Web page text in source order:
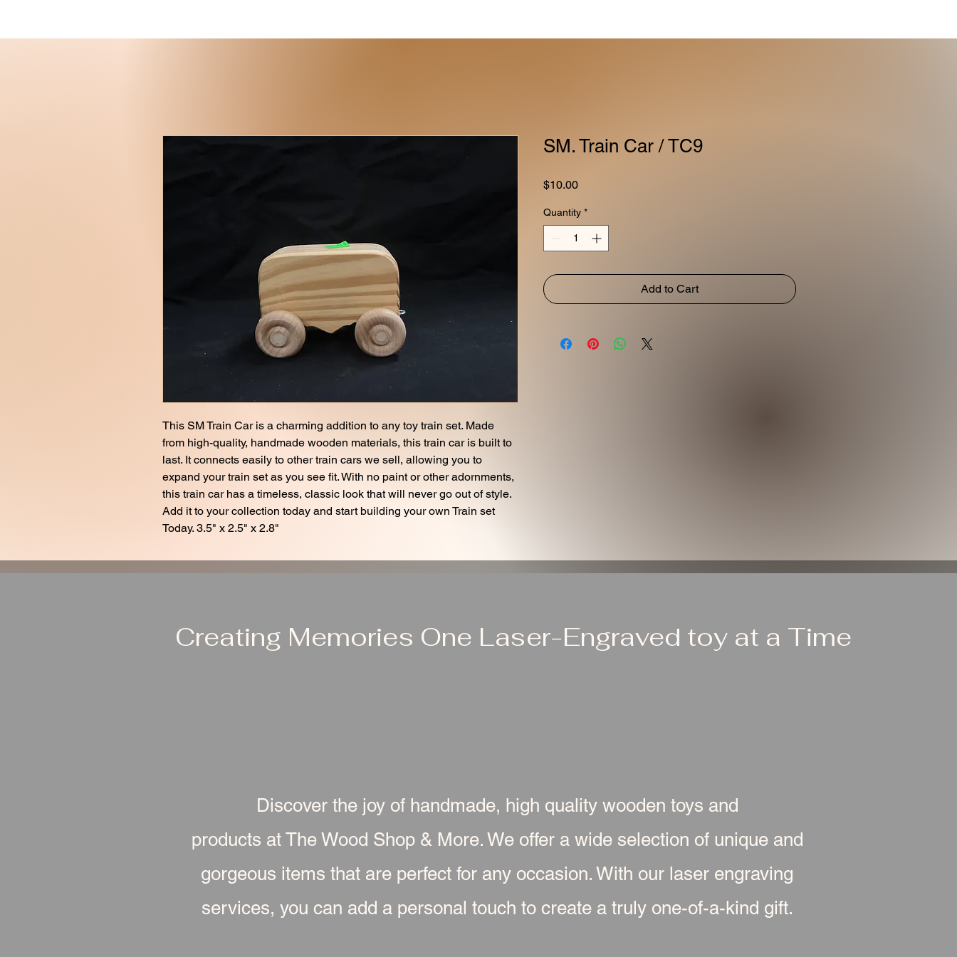
This SM Train Car is a charming addition to any toy train set. Made
from high-quality, handmade wooden materials, this train car is built to
last. It connects easily to other train cars we sell, allowing you to
expand your train set as you see fit. With no paint or other adornments,
this train car has a timeless, classic look that will never go out of style.
Add it to your collection today and start building your own Train set
Today. 3.5" x 2.5" x 2.8"
SM. Train Car / TC9
$10.00Price
Quantity *
Add to Cart
Creating Memories One Laser-Engraved toy at a Time
Discover the joy of handmade, high quality wooden toys and
products at The Wood Shop & More. We offer a wide selection of unique and
gorgeous items that are perfect for any occasion. With our laser engraving
services, you can add a personal touch to create a truly one-of-a-kind gift.